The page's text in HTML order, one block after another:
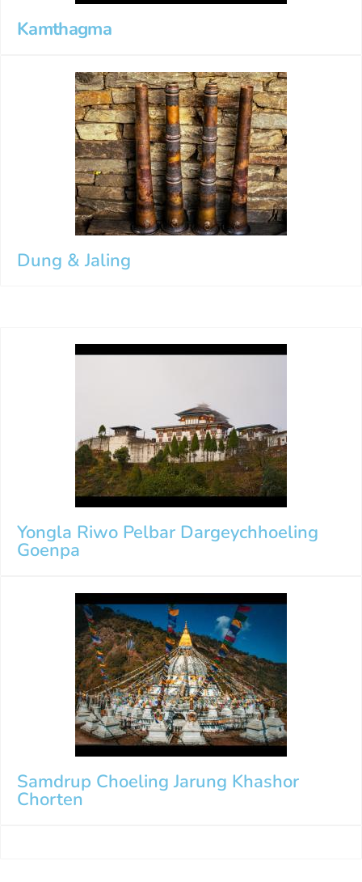
Kamthagma
Dung & Jaling
Yongla Riwo Pelbar Dargeychhoeling
Goenpa
Samdrup Choeling Jarung Khashor
Chorten